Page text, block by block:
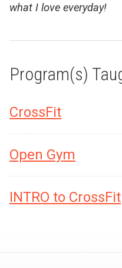
what I love everyday!
Program(s)
CrossFit
Open Gym
INTRO to CrossFit